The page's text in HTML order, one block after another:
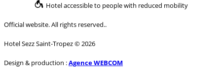
Hotel accessible to people with reduced mobility
Official website. All rights reserved..
Hotel Sezz Saint-Tropez © 2026
Design & production :Agence WEBCOM